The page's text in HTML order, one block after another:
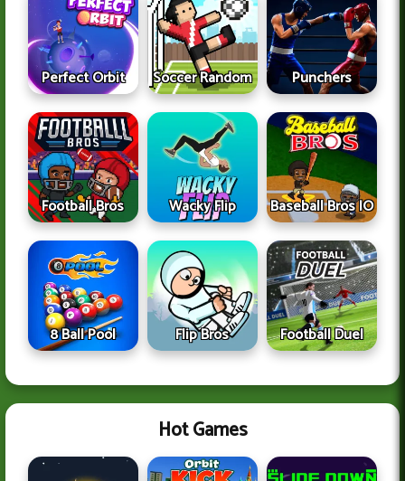
Perfect Orbit Soccer Random Punchers
Football Bros Wacky Flip Baseball Bros IO
8 Ball Pool Flip Bros Football Duel
Hot Games